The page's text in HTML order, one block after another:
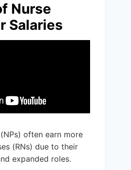
Nurse
Salaries
often earn more
(RNs) due to their
expanded roles.